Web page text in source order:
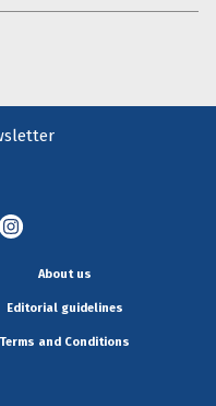
About us
Editorial guidelines
Terms and Conditions